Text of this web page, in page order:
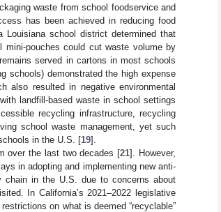
waste from school foodservice and
has been achieved in reducing food
school district determined that
mini-pouches could cut waste volume by
served in cartons in most schools
schools) demonstrated the high expense
also resulted in negative environmental
landfill-based waste in school settings
recycling infrastructure, recycling
school waste management, yet such
in the U.S. [19].
over the last two decades [21]. However,
in adopting and implementing new anti-
chain in the U.S. due to concerns about
In California’s 2021–2022 legislative
on what is deemed “recyclable”